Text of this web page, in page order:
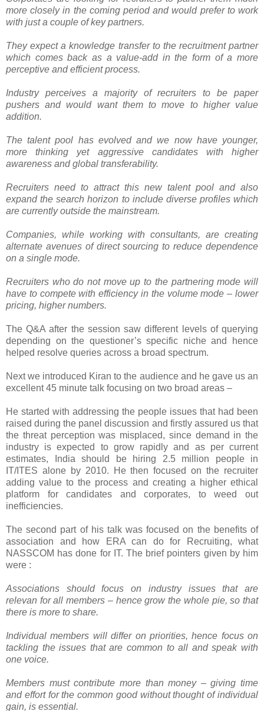
more closely in the coming period and would prefer to work
with just a couple of key partners.
They expect a knowledge transfer to the recruitment partner
which comes back as a value-add in the form of a more
perceptive and efficient process.
Industry perceives a majority of recruiters to be paper
pushers and would want them to move to higher value
addition.
The talent pool has evolved and we now have younger,
more thinking yet aggressive candidates with higher
awareness and global transferability.
Recruiters need to attract this new talent pool and also
expand the search horizon to include diverse profiles which
are currently outside the mainstream.
Companies, while working with consultants, are creating
alternate avenues of direct sourcing to reduce dependence
on a single mode.
Recruiters who do not move up to the partnering mode will
have to compete with efficiency in the volume mode – lower
pricing, higher numbers.
The Q&A after the session saw different levels of querying
depending on the questioner’s specific niche and hence
helped resolve queries across a broad spectrum.
Next we introduced Kiran to the audience and he gave us an
excellent 45 minute talk focusing on two broad areas –
He started with addressing the people issues that had been
raised during the panel discussion and firstly assured us that
the threat perception was misplaced, since demand in the
industry is expected to grow rapidly and as per current
estimates, India should be hiring 2.5 million people in
IT/ITES alone by 2010. He then focused on the recruiter
adding value to the process and creating a higher ethical
platform for candidates and corporates, to weed out
inefficiencies.
The second part of his talk was focused on the benefits of
association and how ERA can do for Recruiting, what
NASSCOM has done for IT. The brief pointers given by him
were :
Associations should focus on industry issues that are
relevan for all members – hence grow the whole pie, so that
there is more to share.
Individual members will differ on priorities, hence focus on
tackling the issues that are common to all and speak with
one voice.
Members must contribute more than money – giving time
and effort for the common good without thought of individual
gain, is essential.